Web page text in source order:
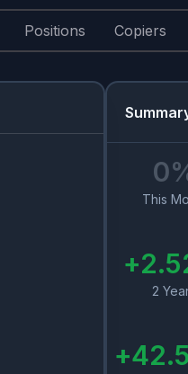
Positions Copiers
0
This
+
2
+